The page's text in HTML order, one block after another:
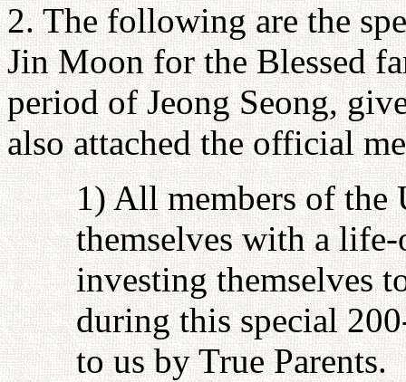
2. The following are the
Jin Moon for the Blessed
period of Jeong Seong,
also attached the official
1) All members of the
themselves with a
investing themselves
during this special
to us by True Parents.